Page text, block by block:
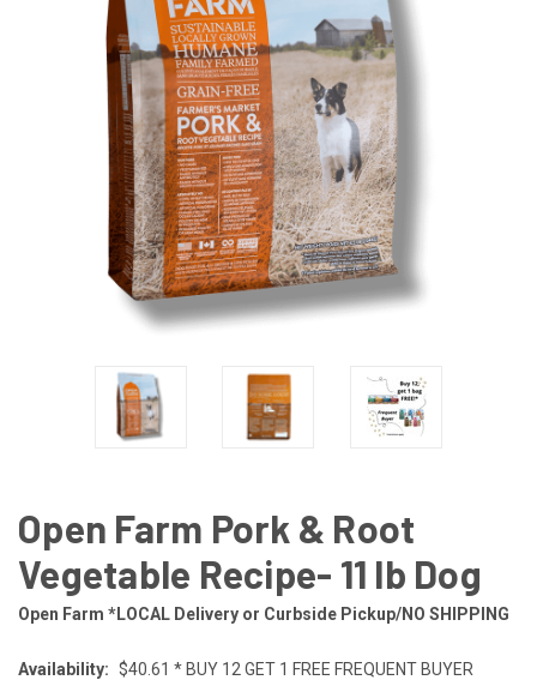
Open Farm Pork & Root
Vegetable Recipe- 11 lb Dog
Open Farm *LOCAL Delivery or Curbside Pickup/NO SHIPPING
Availability: $40.61 * BUY 12 GET 1 FREE FREQUENT BUYER